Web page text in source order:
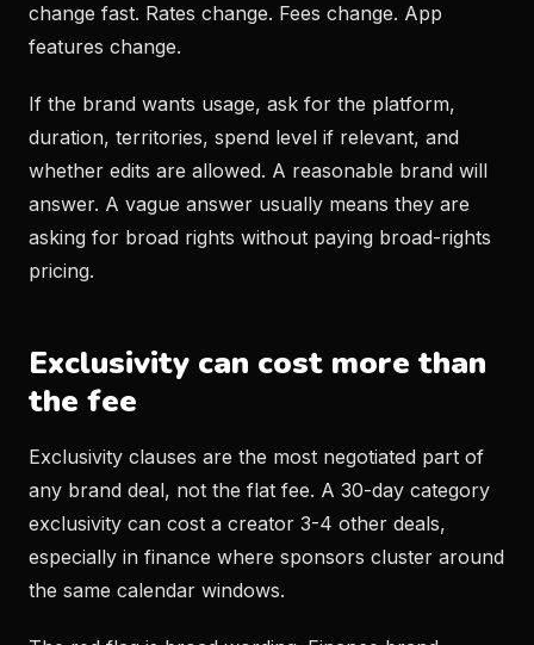
change fast. Rates change. Fees change. App
features change.
If the brand wants usage, ask for the platform,
duration, territories, spend level if relevant, and
whether edits are allowed. A reasonable brand will
answer. A vague answer usually means they are
asking for broad rights without paying broad-rights
pricing.
Exclusivity can cost more than
the fee
Exclusivity clauses are the most negotiated part of
any brand deal, not the flat fee. A 30-day category
exclusivity can cost a creator 3-4 other deals,
especially in finance where sponsors cluster around
the same calendar windows.